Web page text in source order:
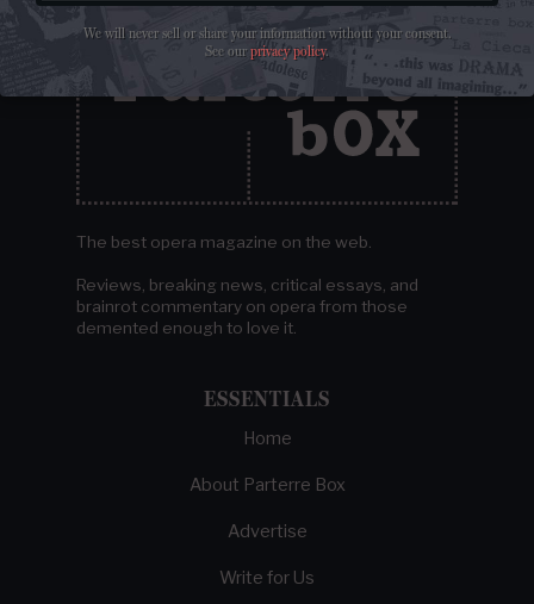
The best opera magazine on the web.
Reviews, breaking news, critical essays, and
brainrot commentary on opera from those
demented enough to love it.
ESSENTIALS
Home
About Parterre Box
Advertise
Write for Us
We will never sell or share your information without your consent.
See ourprivacy policy.